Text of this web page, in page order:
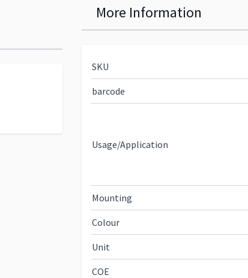
More Information
SKU
barcode
Usage/Application
Mounting
Colour
Unit
COE